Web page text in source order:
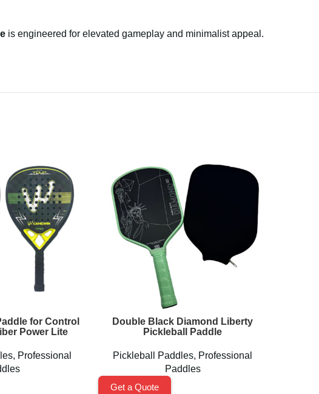
is engineered for elevated gameplay and minimalist appeal.
for Control
Power Lite
, Professional
Double Black Diamond Liberty
Pickleball Paddle
Pickleball Paddles, Professional
Paddles
Get a Quote